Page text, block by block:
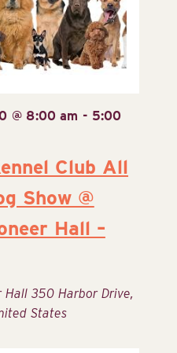
Club All
Show @
Hall –
@ 8:00 am - 5:00
Hall 350 Harbor Drive,
States